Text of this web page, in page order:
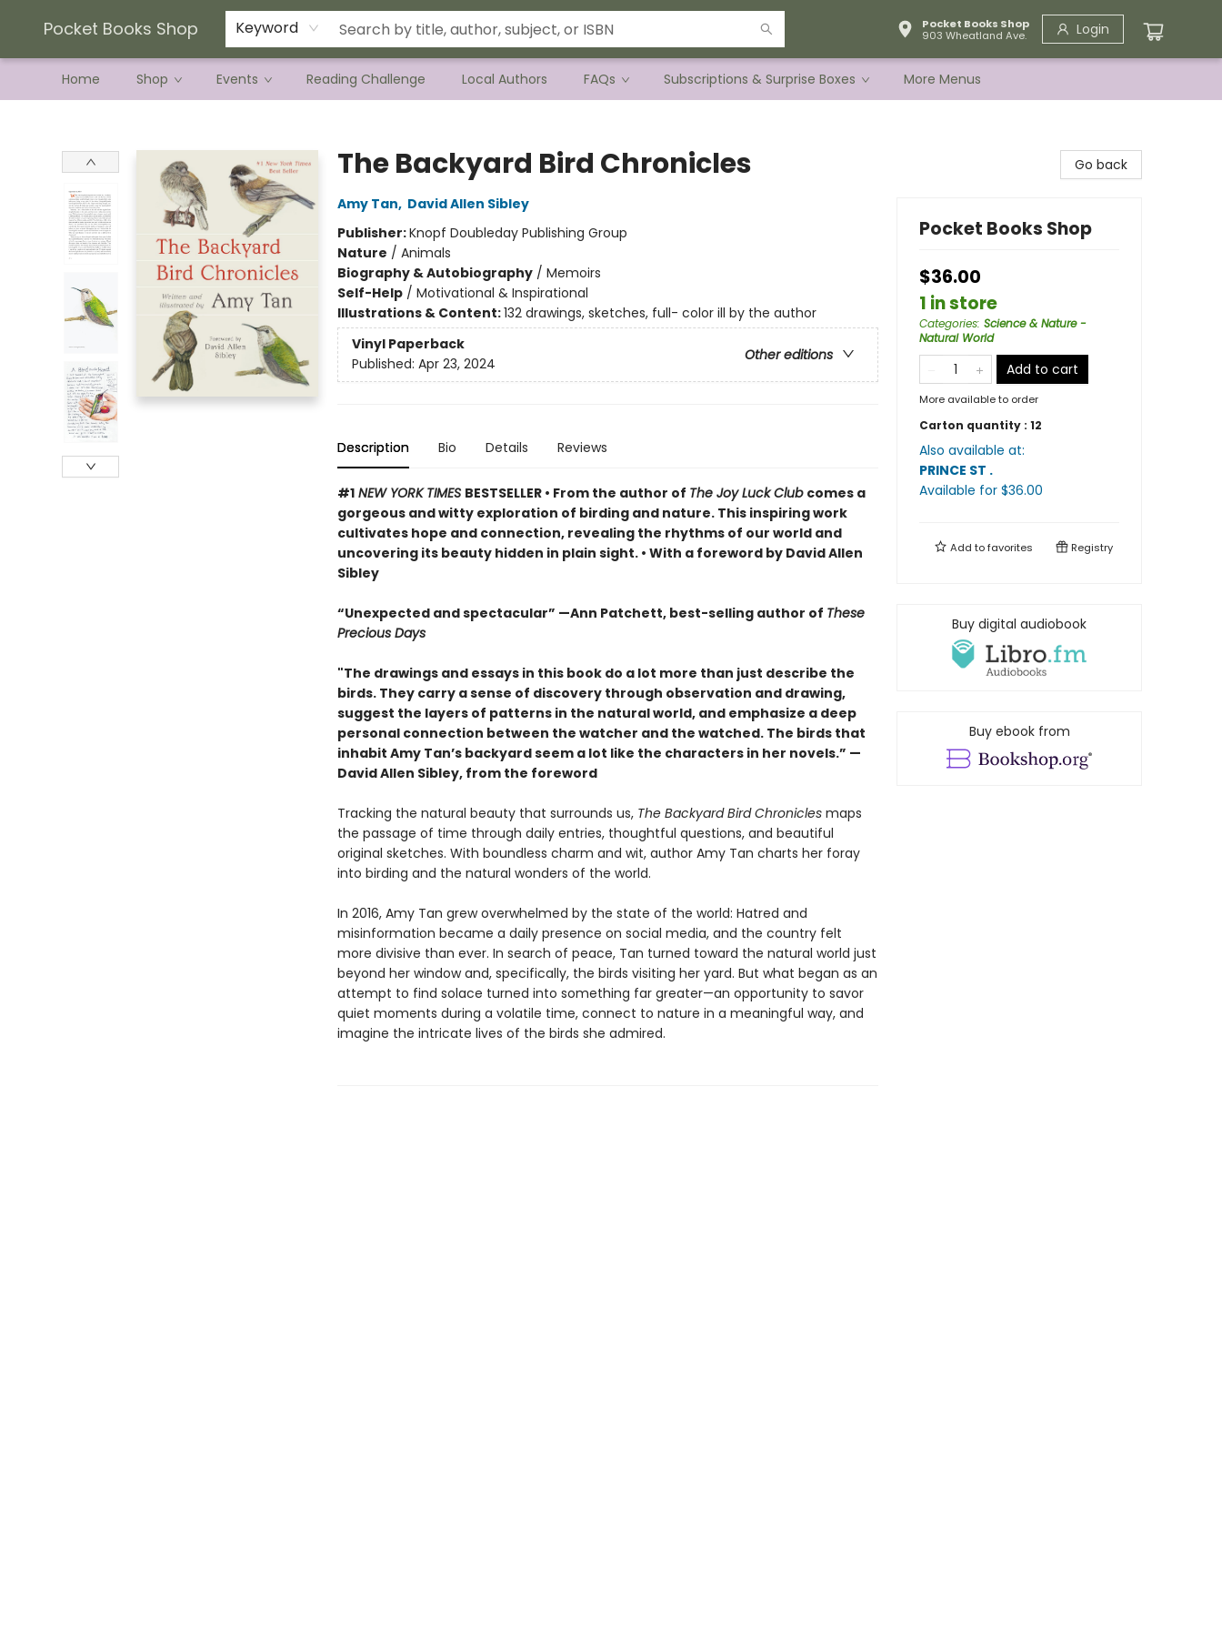
Pocket Books Shop Keyword
Pocket Books Shop
903 Wheatland Ave.
Login
Home Shop Events Reading Challenge Local Authors FAQs Subscriptions & Surprise Boxes
Current Preorder Campaigns
Terms & Conditions
More Menus
The Backyard Bird Chronicles
Amy Tan, David Allen Sibley
Publisher:Knopf Doubleday Publishing Group
Nature / Animals
Biography & Autobiography/ Memoirs
Self-Help/ Motivational & Inspirational
Illustrations & Content:132 drawings, sketches, full- color ill by the author
Vinyl Paperback
Other editions
Published: Apr 23, 2024
Description Bio Details Reviews
#1NEW YORK TIMES BESTSELLER • From the author of The Joy Luck Club comes a
gorgeous and witty exploration of birding and nature. This inspiring work
cultivates hope and connection, revealing the rhythms of our world and
uncovering its beauty hidden in plain sight. • With a foreword by David Allen
Sibley
“Unexpected and spectacular” —Ann Patchett, best-selling author of These
Precious Days
"The drawings and essays in this book do a lot more than just describe the
birds. They carry a sense of discovery through observation and drawing,
suggest the layers of patterns in the natural world, and emphasize a deep
personal connection between the watcher and the watched. The birds that
inhabit Amy Tan’s backyard seem a lot like the characters in her novels.” —
David Allen Sibley, from the foreword
Tracking the natural beauty that surrounds us, The Backyard Bird Chroniclesmaps
the passage of time through daily entries, thoughtful questions, and beautiful
original sketches. With boundless charm and wit, author Amy Tan charts her foray
into birding and the natural wonders of the world.
In 2016, Amy Tan grew overwhelmed by the state of the world: Hatred and
misinformation became a daily presence on social media, and the country felt
more divisive than ever. In search of peace, Tan turned toward the natural world just
beyond her window and, specifically, the birds visiting her yard. But what began as an
attempt to find solace turned into something far greater—an opportunity to savor
quiet moments during a volatile time, connect to nature in a meaningful way, and
imagine the intricate lives of the birds she admired.
Go back
Pocket Books Shop
$36.00
1 in store
Categories: Science & Nature -
Natural World
Add to cart
More available to order
Carton quantity : 12
Also available at:
PRINCE ST .
Available for $36.00
Add tofavorites Registry
Buy digital audiobook
Buy ebook from